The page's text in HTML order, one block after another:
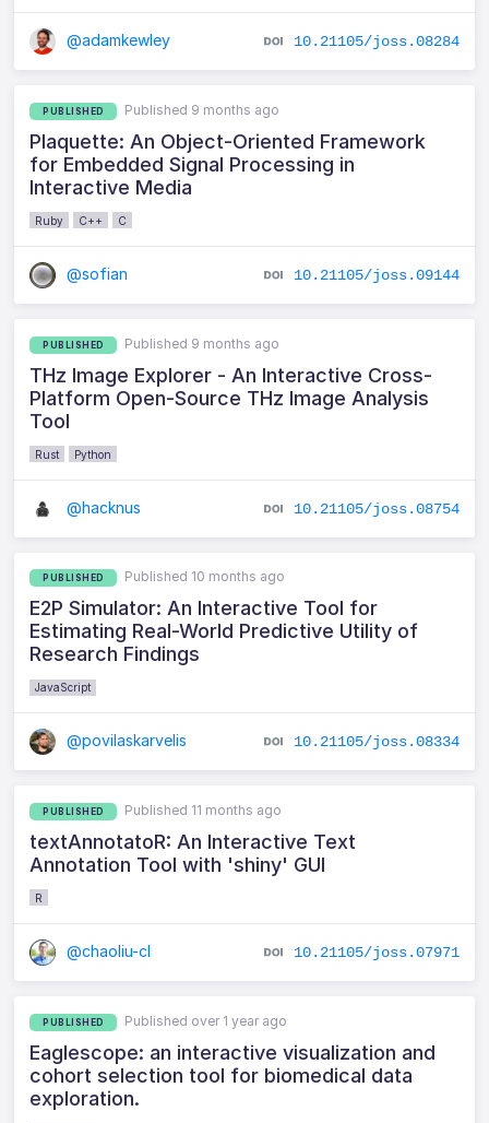
@adamkewley 10.21105/joss.08284
PUBLISHED Published 9 months ago
Plaquette: An Object-Oriented Framework
for Embedded Signal Processing in
Interactive Media
Ruby C++ C
@sofian 10.21105/joss.09144
PUBLISHED Published 9 months ago
THz Image Explorer - An Interactive Cross-
Platform Open-Source THz Image Analysis
Tool
Rust Python
@hacknus 10.21105/joss.08754
PUBLISHED Published 10 months ago
E2P Simulator: An Interactive Tool for
Estimating Real-World Predictive Utility of
Research Findings
JavaScript
@povilaskarvelis 10.21105/joss.08334
PUBLISHED Published 11 months ago
textAnnotatoR: An Interactive Text
Annotation Tool with 'shiny' GUI
R
@chaoliu-cl 10.21105/joss.07971
PUBLISHED Published over 1 year ago
Eaglescope: an interactive visualization and
cohort selection tool for biomedical data
exploration.